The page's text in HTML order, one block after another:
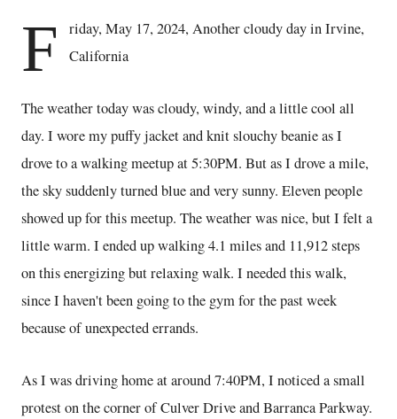
F
riday, May 17, 2024, Another cloudy day in Irvine,
California
The weather today was cloudy, windy, and a little cool all
day. I wore my puffy jacket and knit slouchy beanie as I
drove to a walking meetup at 5:30PM. But as I drove a mile,
the sky suddenly turned blue and very sunny. Eleven people
showed up for this meetup. The weather was nice, but I felt a
little warm. I ended up walking 4.1 miles and 11,912 steps
on this energizing but relaxing walk. I needed this walk,
since I haven't been going to the gym for the past week
because of unexpected errands.
As I was driving home at around 7:40PM, I noticed a small
protest on the corner of Culver Drive and Barranca Parkway.